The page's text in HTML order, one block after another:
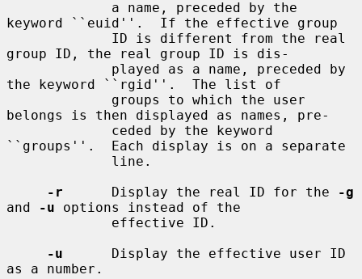
keyword ``euid''.  If the effective group
group ID, the real group ID is dis-
the keyword ``rgid''.  The list of
belongs is then displayed as names, pre-
``groups''.  Each display is on a separate
-r
      Display the real ID for the
-g
and
-u options instead of the
-u
      Display the effective user ID
as a number.